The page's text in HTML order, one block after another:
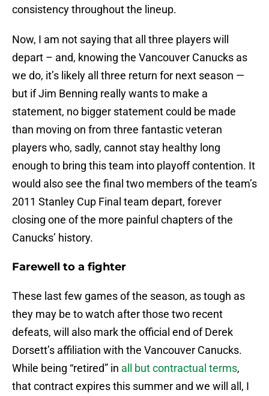
consistency throughout the lineup.
Now, I am not saying that all three players will
depart – and, knowing the Vancouver Canucks as
we do, it’s likely all three return for next season —
but if Jim Benning really wants to make a
statement, no bigger statement could be made
than moving on from three fantastic veteran
players who, sadly, cannot stay healthy long
enough to bring this team into playoff contention. It
would also see the final two members of the team’s
2011 Stanley Cup Final team depart, forever
closing one of the more painful chapters of the
Canucks’ history.
Farewell to a fighter
These last few games of the season, as tough as
they may be to watch after those two recent
defeats, will also mark the official end of Derek
Dorsett’s affiliation with the Vancouver Canucks.
While being “retired” in all but contractual terms,
that contract expires this summer and we will all, I